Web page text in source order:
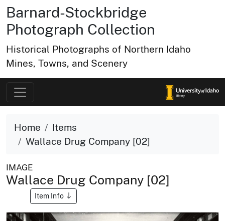
Barnard-Stockbridge
Photograph Collection
Historical Photographs of Northern Idaho
Mines, Towns, and Scenery
Home
Items
Wallace Drug Company [02]
IMAGE
Wallace Drug Company [02]
Item Info